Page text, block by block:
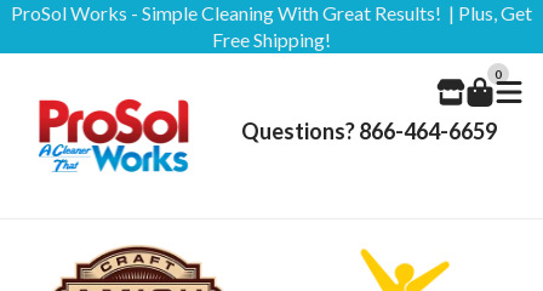
ProSol Works - Simple Cleaning With Great Results! | Plus, Get
Free Shipping!
0
Questions? 866-464-6659